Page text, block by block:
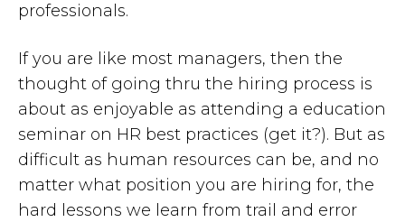
professionals.
If you are like most managers, then the
thought of going thru the hiring process is
about as enjoyable as attending a education
seminar on HR best practices (get it?). But as
difficult as human resources can be, and no
matter what position you are hiring for, the
hard lessons we learn from trail and error